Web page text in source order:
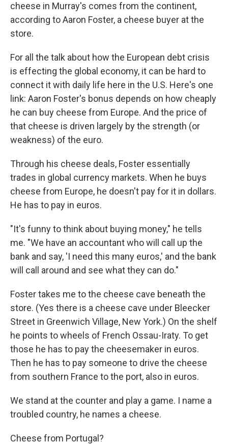
cheese in Murray's comes from the continent,
according to Aaron Foster, a cheese buyer at the
store.
For all the talk about how the European debt crisis
is effecting the global economy, it can be hard to
connect it with daily life here in the U.S. Here's one
link: Aaron Foster's bonus depends on how cheaply
he can buy cheese from Europe. And the price of
that cheese is driven largely by the strength (or
weakness) of the euro.
Through his cheese deals, Foster essentially
trades in global currency markets. When he buys
cheese from Europe, he doesn't pay for it in dollars.
He has to pay in euros.
"It's funny to think about buying money," he tells
me. "We have an accountant who will call up the
bank and say, 'I need this many euros,' and the bank
will call around and see what they can do."
Foster takes me to the cheese cave beneath the
store. (Yes there is a cheese cave under Bleecker
Street in Greenwich Village, New York.) On the shelf
he points to wheels of French Ossau-Iraty. To get
those he has to pay the cheesemaker in euros.
Then he has to pay someone to drive the cheese
from southern France to the port, also in euros.
We stand at the counter and play a game. I name a
troubled country, he names a cheese.
Cheese from Portugal?